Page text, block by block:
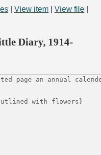
View item View file
Diary, 1914-